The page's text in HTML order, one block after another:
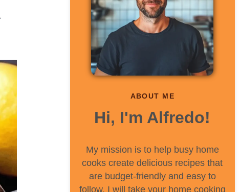
ABOUT ME
Hi, I'm Alfredo!
My mission is to help busy home
cooks create delicious recipes that
are budget-friendly and easy to
follow. I will take your home cooking